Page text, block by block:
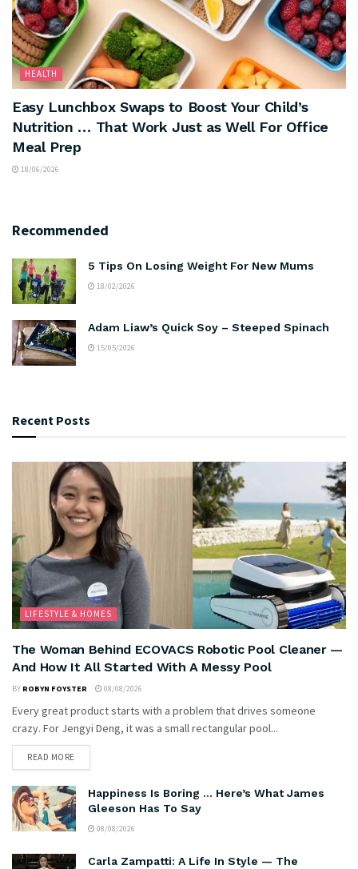
HEALTH
Easy Lunchbox Swaps to Boost Your Child’s
Nutrition … That Work Just as Well For Office
Meal Prep
18/06/2026
Recommended
5 Tips On Losing Weight For New Mums
18/02/2026
Adam Liaw’s Quick Soy – Steeped Spinach
15/05/2026
Recent Posts
LIFESTYLE & HOMES
The Woman Behind ECOVACS Robotic Pool Cleaner —
And How It All Started With A Messy Pool
BY ROBYN FOYSTER 08/08/2026
Every great product starts with a problem that drives someone
crazy. For Jengyi Deng, it was a small rectangular pool...
READ MORE
Happiness Is Boring … Here’s What James
Gleeson Has To Say
08/08/2026
Carla Zampatti: A Life In Style — The